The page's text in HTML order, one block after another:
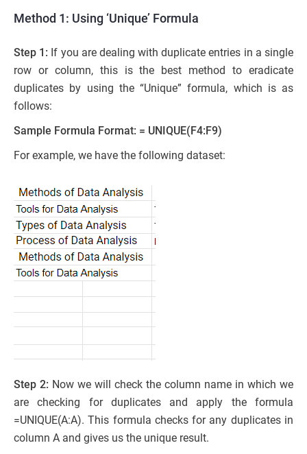
Method 1: Using ‘Unique’ Formula
Step 1: If you are dealing with duplicate entries in a single
row or column, this is the best method to eradicate
duplicates by using the “Unique” formula, which is as
follows:
Sample Formula Format: = UNIQUE(F4:F9)
For example, we have the following dataset:
Step 2: Now we will check the column name in which we
are checking for duplicates and apply the formula
=UNIQUE(A:A). This formula checks for any duplicates in
column A and gives us the unique result.